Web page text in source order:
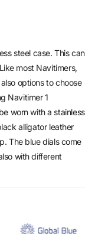
steel case. This can
most Navitimers,
options to choose
Navitimer 1
worn with a stainless
alligator leather
The blue dials come
with different